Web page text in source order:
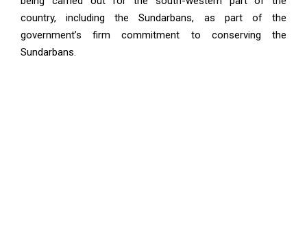
country, including the Sundarbans, as part of the
government’s firm commitment to conserving the
Sundarbans.